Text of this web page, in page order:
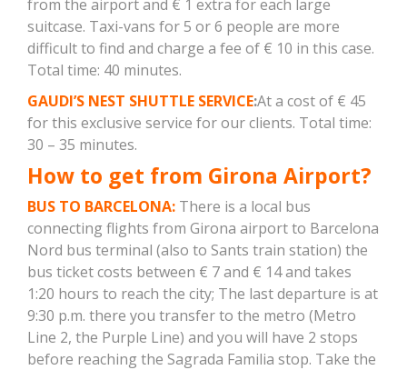
from the airport and € 1 extra for each large
suitcase. Taxi-vans for 5 or 6 people are more
difficult to find and charge a fee of € 10 in this case.
Total time: 40 minutes.
GAUDI’S NEST SHUTTLE SERVICE:At a cost of € 45
for this exclusive service for our clients. Total time:
30 – 35 minutes.
How to get from Girona Airport?
BUS TO BARCELONA: There is a local bus
connecting flights from Girona airport to Barcelona
Nord bus terminal (also to Sants train station) the
bus ticket costs between € 7 and € 14 and takes
1:20 hours to reach the city; The last departure is at
9:30 p.m. there you transfer to the metro (Metro
Line 2, the Purple Line) and you will have 2 stops
before reaching the Sagrada Familia stop. Take the